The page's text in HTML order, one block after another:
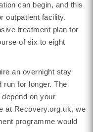
can begin, and this
outpatient facility.
treatment plan for
of six to eight
an overnight stay
run for longer. The
on your
at Recovery.org.uk, we
programme would